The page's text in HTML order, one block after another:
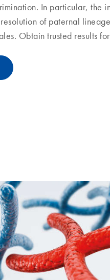
In particular, the
resolution of paternal
Obtain trusted results